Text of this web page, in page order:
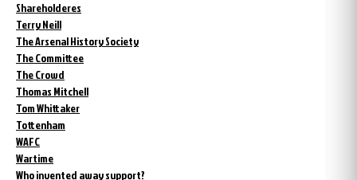
Shareholderes
Terry Neill
The Arsenal History Society
The Committee
The Crowd
Thomas Mitchell
Tom Whittaker
Tottenham
WAFC
Wartime
Who invented away support?